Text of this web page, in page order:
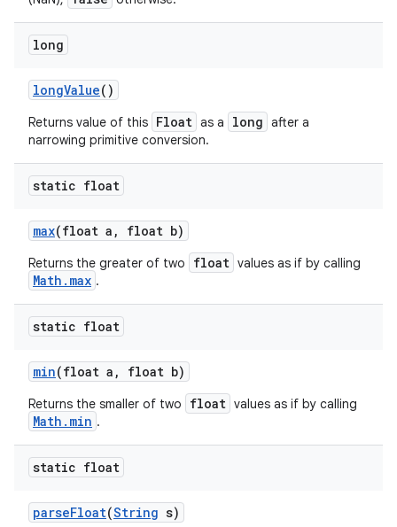
long
longValue()
Returns value of this Float as a long after a
narrowing primitive conversion.
static float
max(float a , float b)
Returns the greater of two float values as if by calling
Math.max .
static float
min(float a , float b)
Returns the smaller of two float values as if by calling
Math.min .
static float
parseFloat(String s)